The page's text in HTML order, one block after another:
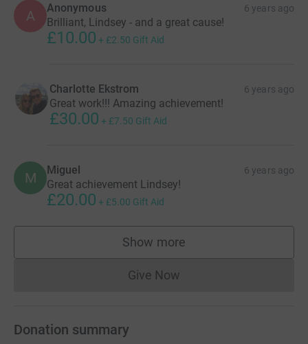
A Anonymous 6 years ago
Brilliant, Lindsey - and a great cause!
£10.00 + £2.50 Gift Aid
Charlotte Ekstrom 6 years ago
Great work!!! Amazing achievement!
£30.00 + £7.50 Gift Aid
M Miguel 6 years ago
Great achievement Lindsey!
£20.00 + £5.00 Gift Aid
Show more
supporters
Give NowDonations cannot currently
Donation summary